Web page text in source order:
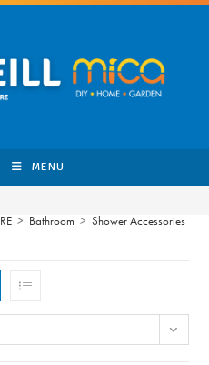
MENU
> Bathroom > Shower Accessories